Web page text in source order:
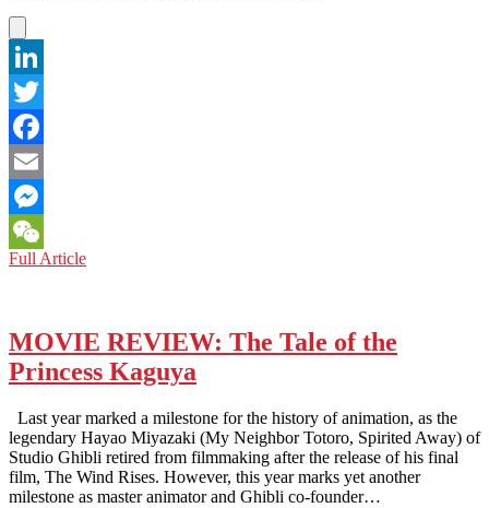
LinkedIn
Twitter
Facebook
Email
Messenger
WeChat
Full ArticleLOS
WORLD
FILM
FESTIVAL’
THE
RAW
STORIES
OF
ASIA
MOVIE REVIEW: The Tale of the
Princess Kaguya
Last year marked a milestone for the history of animation, as the
legendary Hayao Miyazaki (My Neighbor Totoro, Spirited Away) of
Studio Ghibli retired from filmmaking after the release of his final
film, The Wind Rises. However, this year marks yet another
milestone as master animator and Ghibli co-founder…